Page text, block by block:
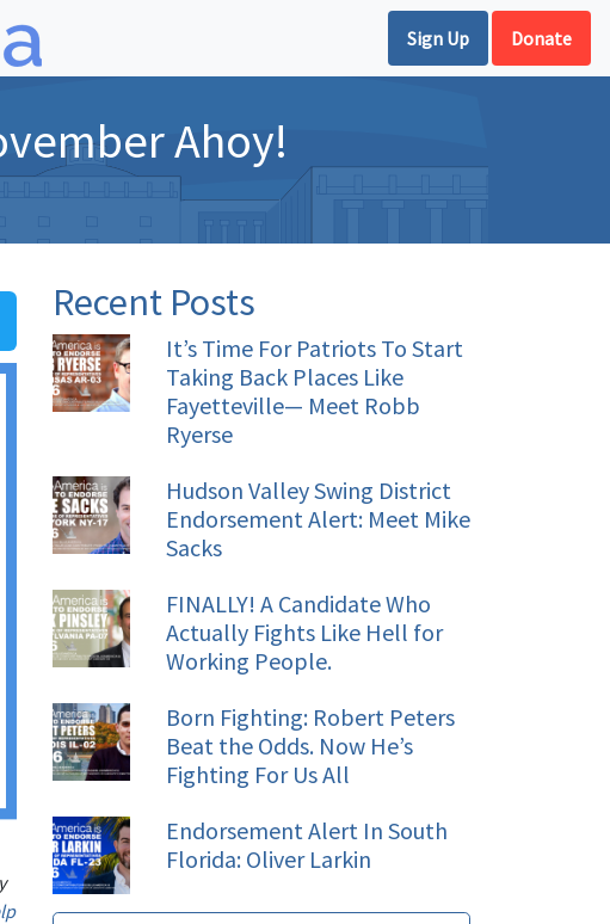
Sign Up Donate
Ahoy!
Recent Posts
It’s Time For Patriots To Start
Taking Back Places Like
Fayetteville— Meet Robb
Ryerse
Hudson Valley Swing District
Endorsement Alert: Meet Mike
Sacks
FINALLY! A Candidate Who
Actually Fights Like Hell for
Working People.
Born Fighting: Robert Peters
Beat the Odds. Now He’s
Fighting For Us All
Endorsement Alert In South
Florida: Oliver Larkin